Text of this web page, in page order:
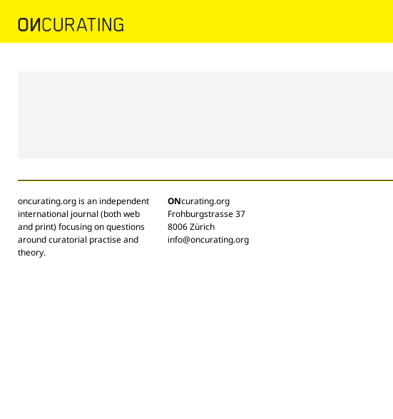
oncurating.org is an independent
international journal (both web
and print) focusing on questions
around curatorial practise and
theory.
ONcurating.org
Frohburgstrasse 37
8006 Zürich
info@oncurating.org